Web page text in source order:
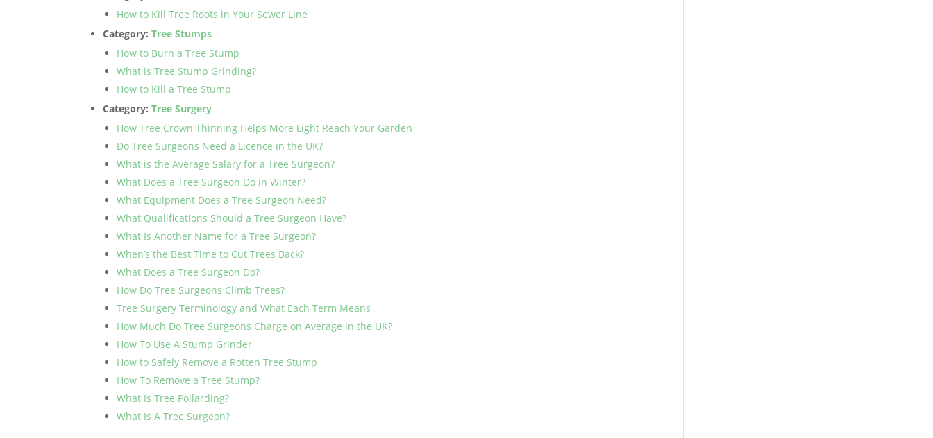
How to Kill Tree Roots in Your Sewer Line
Category:Tree Stumps
How to Burn a Tree Stump
What is Tree Stump Grinding?
How to Kill a Tree Stump
Category:Tree Surgery
How Tree Crown Thinning Helps More Light Reach Your Garden
Do Tree Surgeons Need a Licence in the UK?
What is the Average Salary for a Tree Surgeon?
What Does a Tree Surgeon Do in Winter?
What Equipment Does a Tree Surgeon Need?
What Qualifications Should a Tree Surgeon Have?
What Is Another Name for a Tree Surgeon?
When’s the Best Time to Cut Trees Back?
What Does a Tree Surgeon Do?
How Do Tree Surgeons Climb Trees?
Tree Surgery Terminology and What Each Term Means
How Much Do Tree Surgeons Charge on Average in the UK?
How To Use A Stump Grinder
How to Safely Remove a Rotten Tree Stump
How To Remove a Tree Stump?
What Is Tree Pollarding?
What Is A Tree Surgeon?